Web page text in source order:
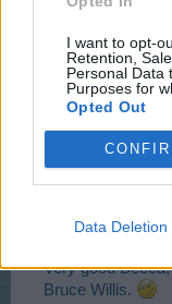
I want to opt-
Retention,
Personal Data
Purposes for
Opted Out
Data Deletion
Wrong.
Right.
Very good
Bruce Willis.